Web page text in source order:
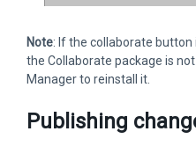
Note: If the collaborate button
the Collaborate package is
Manager to reinstall it.
Publishing